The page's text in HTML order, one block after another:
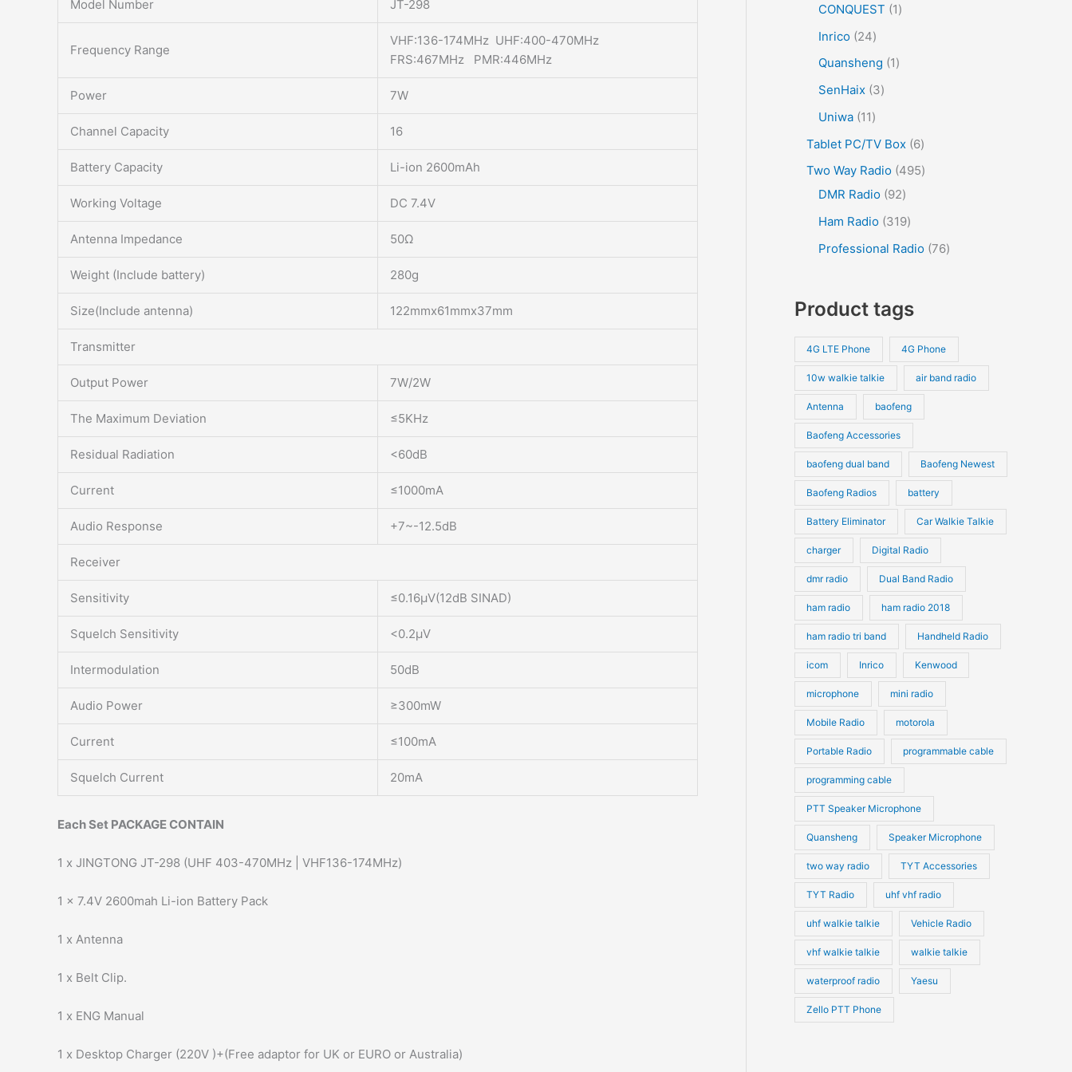
Model Number JT-298
Frequency Range
VHF:136-174MHz UHF:400-470MHz
FRS:467MHz PMR:446MHz
Power 7W
Channel Capacity 16
Battery Capacity Li-ion 2600mAh
Working Voltage DC 7.4V
Antenna Impedance 50Ω
Weight (Include battery) 280g
Size(Include antenna) 122mmx61mmx37mm
Transmitter
Output Power 7W/2W
The Maximum Deviation ≤5KHz
Residual Radiation <60dB
Current ≤1000mA
Audio Response +7~-12.5dB
Receiver
Sensitivity ≤0.16μV(12dB SINAD)
Squelch Sensitivity <0.2μV
Intermodulation 50dB
Audio Power ≥300mW
Current ≤100mA
Squelch Current 20mA
Each Set PACKAGE CONTAIN
1 x JINGTONG JT-298 (UHF 403-470MHz | VHF136-174MHz)
1 x 7.4V 2600mah Li-ion Battery Pack
1 x Antenna
1 x Belt Clip.
1 x ENG Manual
1 x Desktop Charger (220V )+(Free adaptor for UK or EURO or Australia)
CONQUEST 1
Inrico 24
Quansheng 1
SenHaix 3
Uniwa 11
Tablet PC/TV Box 6
Two Way Radio 495
DMR Radio 92
Ham Radio 319
Professional Radio 76
Product tags
4G LTE Phone 4G Phone
10w walkie talkie air band radio
Antenna baofeng
Baofeng Accessories
baofeng dual band Baofeng Newest
Baofeng Radios battery
Battery Eliminator Car Walkie Talkie
charger Digital Radio
dmr radio Dual Band Radio
ham radio ham radio 2018
ham radio tri band Handheld Radio
icom Inrico Kenwood
microphone mini radio
Mobile Radio motorola
Portable Radio programmable cable
programming cable
PTT Speaker Microphone
Quansheng Speaker Microphone
two way radio TYT Accessories
TYT Radio uhf vhf radio
uhf walkie talkie Vehicle Radio
vhf walkie talkie walkie talkie
waterproof radio Yaesu
Zello PTT Phone